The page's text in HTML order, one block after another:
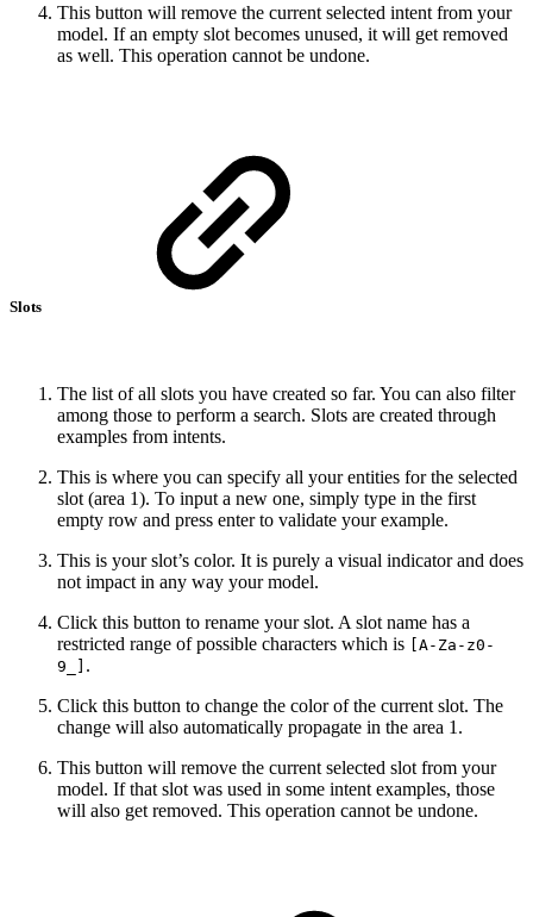
This button will remove the current selected intent from your
model. If an empty slot becomes unused, it will get removed
as well. This operation cannot be undone.
Slots
The list of all slots you have created so far. You can also filter
among those to perform a search. Slots are created through
examples from intents.
This is where you can specify all your entities for the selected
slot (area 1). To input a new one, simply type in the first
empty row and press enter to validate your example.
This is your slot’s color. It is purely a visual indicator and does
not impact in any way your model.
Click this button to rename your slot. A slot name has a
restricted range of possible characters which is
[A-Za-z0-
9_] .
Click this button to change the color of the current slot. The
change will also automatically propagate in the area 1.
This button will remove the current selected slot from your
model. If that slot was used in some intent examples, those
will also get removed. This operation cannot be undone.